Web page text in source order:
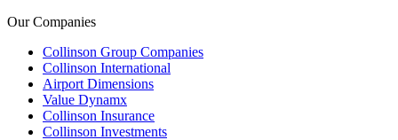
Our Companies
Collinson Group Companies
Collinson International
Airport Dimensions
Value Dynamx
Collinson Insurance
Collinson Investments